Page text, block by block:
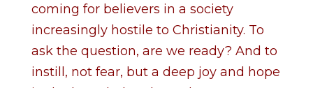
coming for believers in a society
increasingly hostile to Christianity. To
ask the question, are we ready? And to
instill, not fear, but a deep joy and hope